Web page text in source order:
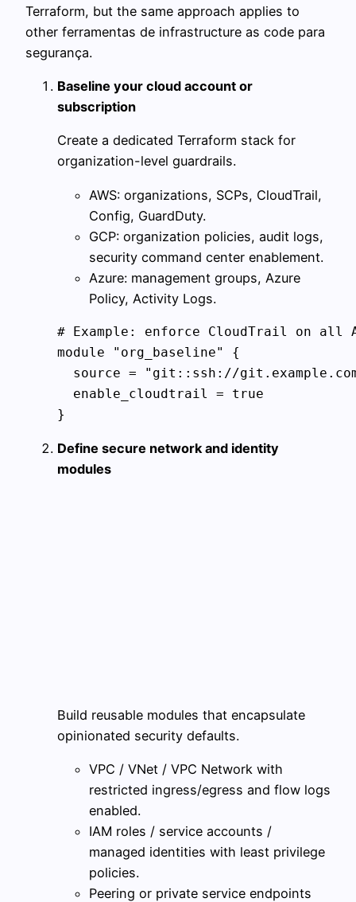
Terraform, but the same approach applies to
other ferramentas de infrastructure as code para
segurança.
Baseline your cloud account or
subscription
Create a dedicated Terraform stack for
organization-level guardrails.
AWS: organizations, SCPs, CloudTrail,
Config, GuardDuty.
GCP: organization policies, audit logs,
security command center enablement.
Azure: management groups, Azure
Policy, Activity Logs.
# Example: enforce CloudTrail on all
module "org_baseline" {
source = "git::ssh://
  enable_cloudtrail = true
}
Define secure network and identity
modules
Build reusable modules that encapsulate
opinionated security defaults.
VPC / VNet / VPC Network with
restricted ingress/egress and flow logs
enabled.
IAM roles / service accounts /
managed identities with least privilege
policies.
Peering or private service endpoints